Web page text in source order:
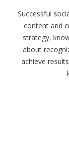
Successful
content and
strategy,
about
achieve